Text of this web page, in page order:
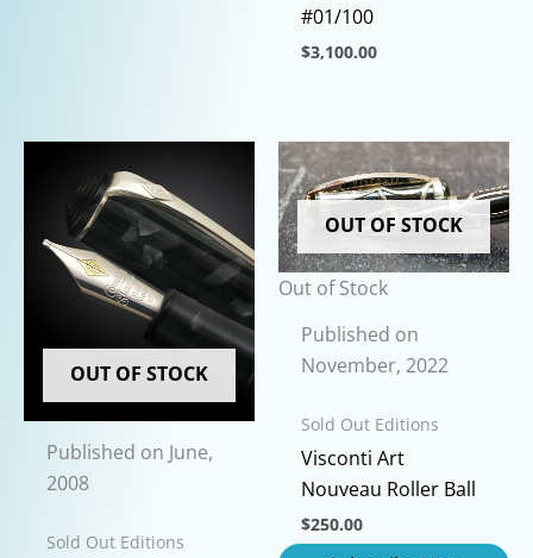
The
options
may
be
chosen
product
page
#01/100
$3,100.00
has
multiple
variants.
The
options
may
be
chosen
the
product
page
OUT OF STOCK
Published on June,
2008
Sold Out Editions
OUT OF STOCK
Out of Stock
Published on
November, 2022
Sold Out Editions
Visconti Art
Nouveau Roller Ball
$250.00